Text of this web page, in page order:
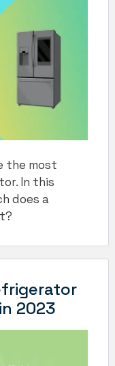
the most
In this
does a
2023